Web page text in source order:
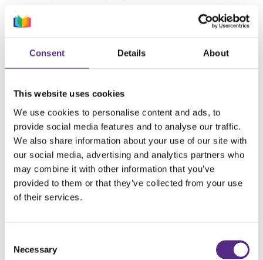
Consent Details About
This website uses cookies
We use cookies to personalise content and ads, to
provide social media features and to analyse our traffic.
We also share information about your use of our site with
our social media, advertising and analytics partners who
may combine it with other information that you’ve
provided to them or that they’ve collected from your use
of their services.
Selection
Necessary
One of our core values is making a difference,
and we do this through research and sharing
best practices. Therefore, we wanted to explore
today’s teaching landscape, hear teachers’ views
Government, and share proven strategies. In this
white paper, we investigate:
The legacy of The Wasted Years (a
Government report commissioned by then
Chief Inspector Sir Michael Wilshaw, released
in 2015), which expressed concerns that